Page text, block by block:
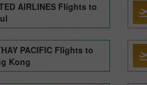
AIRLINES Flights to
PACIFIC Flights to
Kong